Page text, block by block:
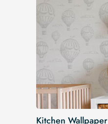
Kitchen Wallpaper